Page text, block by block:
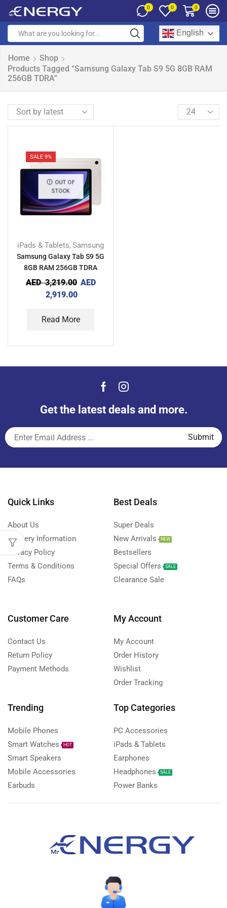
0 0 0
English
Home
Shop
Products Tagged “Samsung Galaxy Tab S9 5G 8GB RAM
256GB TDRA”
SALE 9%
OUT OF
STOCK
iPads & Tablets,Samsung
Samsung Galaxy Tab S9 5G
8GB RAM 256GB TDRA
AED3,219.00 AED
2,919.00
Read More
Get the latest deals and more.
Quick Links
About Us
Delivery Information
Privacy Policy
Terms & Conditions
FAQs
Best Deals
Super Deals
New Arrivals
NEW
Bestsellers
Special Offers
SALE
Clearance Sale
Customer Care
Contact Us
Return Policy
Payment Methods
My Account
My Account
Order History
Wishlist
Order Tracking
Trending
Mobile Phones
Smart Watches
HOT
Smart Speakers
Mobile Accessories
Earbuds
Top Categories
PC Accessories
iPads & Tablets
Earphones
Headphones
SALE
Power Banks